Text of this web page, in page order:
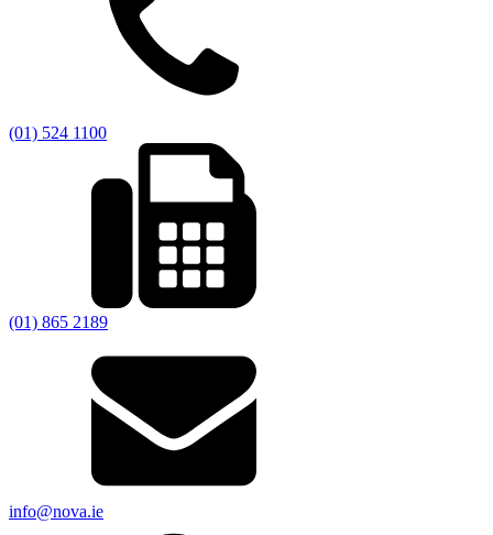
(01) 524 1100
(01) 865 2189
info@nova.ie